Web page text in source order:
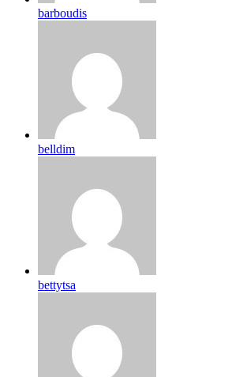
barboudis
belldim
bettytsa